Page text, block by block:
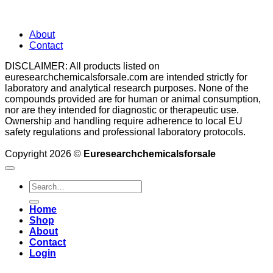
About
Contact
DISCLAIMER: All products listed on
euresearchchemicalsforsale.com are intended strictly for
laboratory and analytical research purposes. None of the
compounds provided are for human or animal consumption,
nor are they intended for diagnostic or therapeutic use.
Ownership and handling require adherence to local EU
safety regulations and professional laboratory protocols.
Copyright 2026 © Euresearchchemicalsforsale
Search
for:
Home
Shop
About
Contact
Login